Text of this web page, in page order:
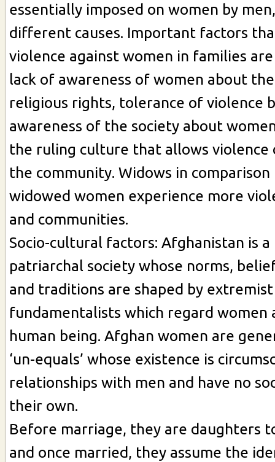
essentially imposed on women by
different causes. Important factors
violence against women in families
lack of awareness of women about
religious rights, tolerance of violence
awareness of the society about
the ruling culture that allows violence
the community. Widows in
widowed women experience more
and communities.
Socio-cultural factors: Afghanistan is a
patriarchal society whose norms,
and traditions are shaped by
fundamentalists which regard women
human being. Afghan women are
‘un-equals’ whose existence is
relationships with men and have no
their own.
Before marriage, they are daughters
and once married, they assume the